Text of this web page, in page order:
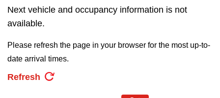
TTC Shop
by
pressing
Enter
key.
Next vehicle and occupancy information is not
available.
Please refresh the page in your browser for the most up-to-
date arrival times.
Refresh